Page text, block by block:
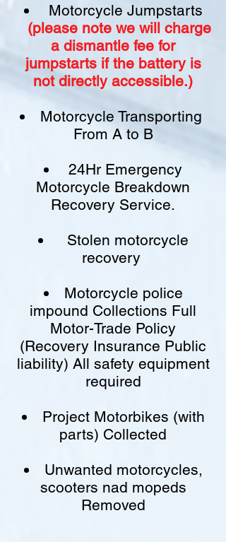
Motorcycle Jumpstarts
(please note we will charge
a dismantle fee for
jumpstarts ifthe battery is
not directly accessible.)​
Motorcycle Transporting
From A to B
24Hr Emergency
Motorcycle Breakdown
Recovery Service.
Stolen motorcycle
recovery
Motorcycle police
impound Collections Full
Motor-Trade Policy
(Recovery Insurance Public
liability) All safety equipment
required
Project Motorbikes (with
parts) Collected
Unwanted motorcycles,
scooters nad mopeds
Removed